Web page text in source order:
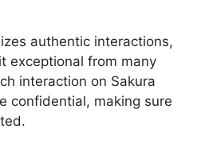
authentic interactions,
exceptional from many
interaction on Sakura
confidential, making sure